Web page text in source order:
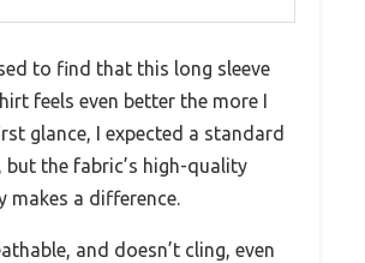
to find that this long sleeve
feels even better the more I
glance, I expected a standard
but the fabric’s high-quality
makes a difference.
and doesn’t cling, even